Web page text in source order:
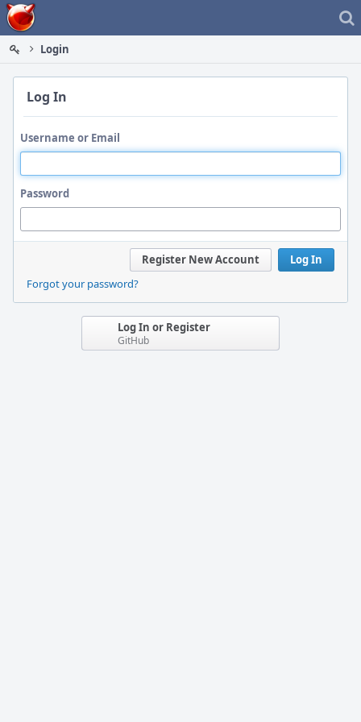
Home
Login
Log In
Username or Email
Password
Log In
Register New Account
Forgot your password?
Log In or Register
GitHub